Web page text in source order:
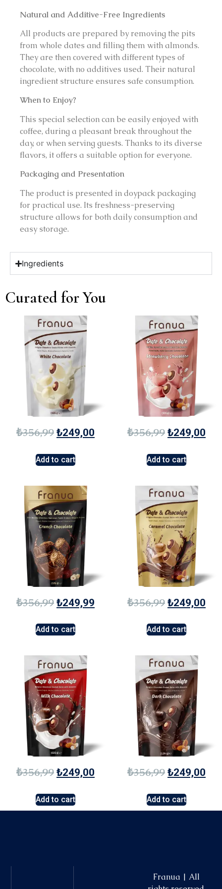
Natural and Additive-Free Ingredients
All products are prepared by removing the pits
from whole dates and filling them with almonds.
They are then covered with different types of
chocolate, with no additives used. Their natural
ingredient structure ensures safe consumption.
When to Enjoy?
This special selection can be easily enjoyed with
coffee, during a pleasant break throughout the
day, or when serving guests. Thanks to its diverse
flavors, it offers a suitable option for everyone.
Packaging and Presentation
The product is presented in doypack packaging
for practical use. Its freshness-preserving
structure allows for both daily consumption and
easy storage.
Ingredients
Curated for You
₺356,99 ₺249,00
Add to cart
₺356,99 ₺249,00
Add to cart
₺356,99 ₺249,99
Add to cart
₺356,99 ₺249,00
Add to cart
₺356,99 ₺249,00
Add to cart
₺356,99 ₺249,00
Add to cart
Franua | All